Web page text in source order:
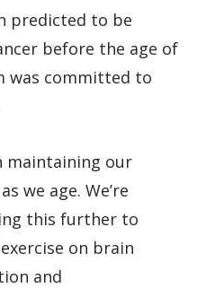
predicted to be
before the age of
was committed to
maintaining our
we age. We’re
this further to
on brain
and